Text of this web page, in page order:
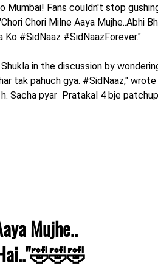
Mumbai! Fans couldn't stop
Chori Milne Aaya Mujhe..Abhi
Ko #SidNaaz #SidNaazForever."
in the discussion by
tak pahuch gya. #SidNaaz,"
Sacha pyar Pratakal 4 bje
Mujhe..